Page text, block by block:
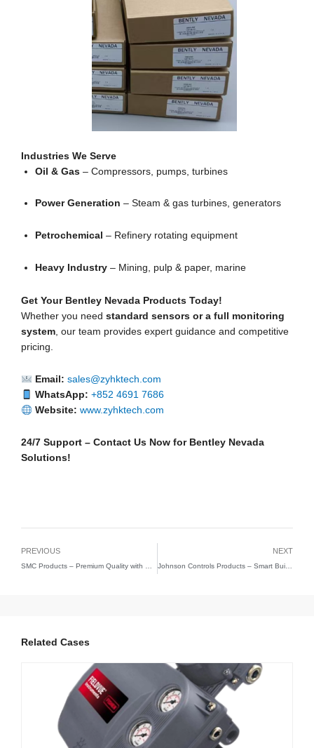
Industries We Serve
Oil & Gas – Compressors, pumps, turbines
Power Generation – Steam & gas turbines, generators
Petrochemical – Refinery rotating equipment
Heavy Industry – Mining, pulp & paper, marine
Get Your Bentley Nevada Products Today!
Whether you need standard sensors or a full monitoring
system, our team provides expert guidance and competitive
pricing.
Email: sales@zyhktech.com
WhatsApp: +852 4691 7686
Website: www.zyhktech.com
24/7 Support – Contact Us Now for Bentley Nevada
Solutions!
PREVIOUS NEXT
Johnson Controls Products – Smart Building & HVAC Solutions | ZYHK Technology
Related Cases